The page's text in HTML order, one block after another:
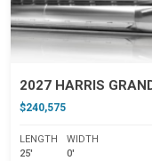
$240,575
LENGTH
25'
WIDTH
0'